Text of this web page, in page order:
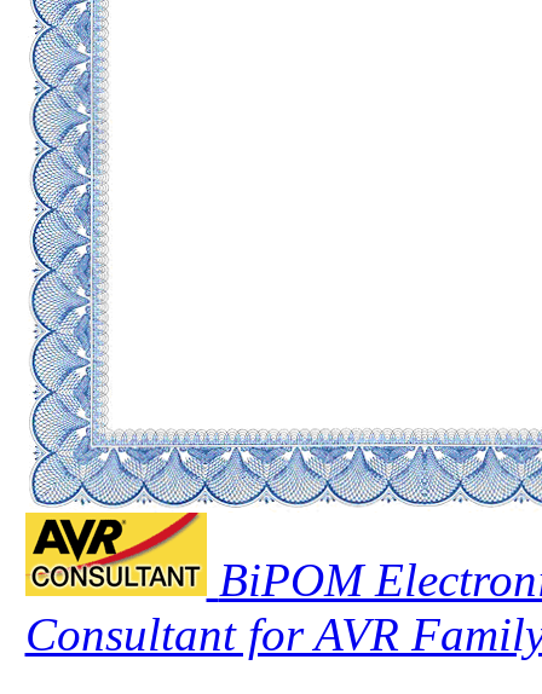
BiPOM
Consultant for AVR